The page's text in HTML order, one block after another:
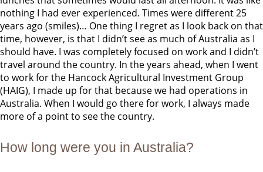
nothing I had ever experienced. Times were different 25
years ago (smiles)… One thing I regret as I look back on that
time, however, is that I didn’t see as much of Australia as I
should have. I was completely focused on work and I didn’t
travel around the country. In the years ahead, when I went
to work for the Hancock Agricultural Investment Group
(HAIG), I made up for that because we had operations in
Australia. When I would go there for work, I always made
more of a point to see the country.
How long were you in Australia?